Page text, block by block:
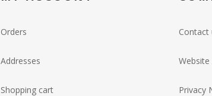
Orders
Addresses
Shopping cart
Contact
Website
Privacy